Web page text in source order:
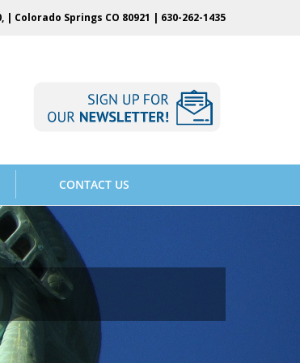
| Colorado Springs CO 80921 | 630-262-1435
CONTACT US